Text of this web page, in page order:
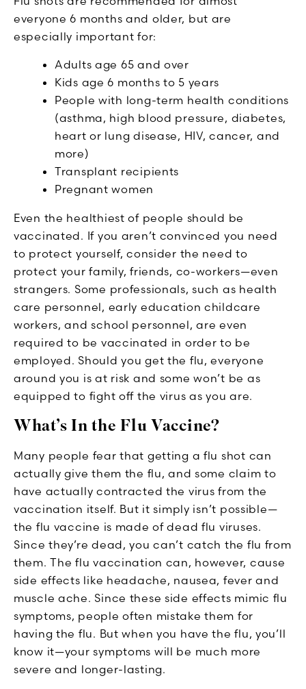
everyone 6 months and older, but are
especially important for:
Adults age 65 and over
Kids age 6 months to 5 years
People with long-term health conditions
(asthma, high blood pressure, diabetes,
heart or lung disease, HIV, cancer, and
more)
Transplant recipients
Pregnant women
Even the healthiest of people should be
vaccinated. If you aren’t convinced you need
to protect yourself, consider the need to
protect your family, friends, co-workers—even
strangers. Some professionals, such as health
care personnel, early education childcare
workers, and school personnel, are even
required to be vaccinated in order to be
employed. Should you get the flu, everyone
around you is at risk and some won’t be as
equipped to fight off the virus as you are.
What’s In the Flu Vaccine?
Many people fear that getting a flu shot can
actually give them the flu, and some claim to
have actually contracted the virus from the
vaccination itself. But it simply isn’t possible—
the flu vaccine is made of dead flu viruses.
Since they’re dead, you can’t catch the flu from
them. The flu vaccination can, however, cause
side effects like headache, nausea, fever and
muscle ache. Since these side effects mimic flu
symptoms, people often mistake them for
having the flu. But when you have the flu, you’ll
know it—your symptoms will be much more
severe and longer-lasting.